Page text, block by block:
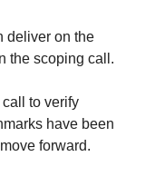
deliver on the
the scoping call.
to verify
have been
forward.